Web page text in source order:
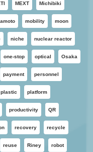
MEXT Michibiki
mobility moon
niche nuclear reactor
one-stop optical Osaka
payment personnel
plastic platform
productivity QR
recovery recycle
reuse Riney robot